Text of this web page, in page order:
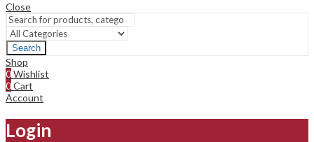
Close
Search
Shop
0Wishlist
0Cart
Account
Login